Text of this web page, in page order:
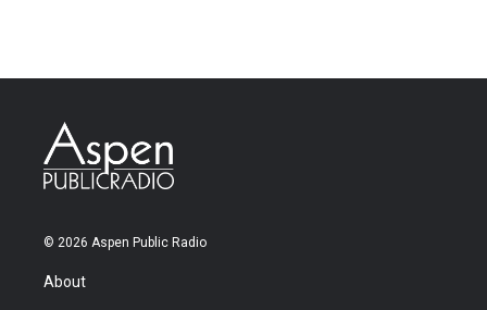
© 2026 Aspen Public Radio
About